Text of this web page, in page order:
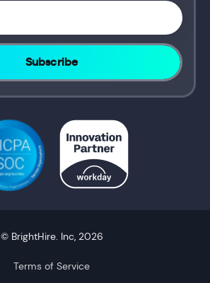
© BrightHire. Inc, 2026
Terms of Service